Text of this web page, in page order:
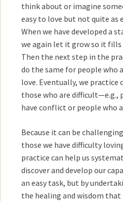
think about or imagine
easy to love but not quite as
When we have developed a
we again let it grow so it fills
Then the next step in the
do the same for people who
love. Eventually, we
those who are difficult—e.g.,
have conflict or people who
Because it can be
those we have difficulty
practice can help us
discover and develop our
an easy task, but by
the healing and wisdom that